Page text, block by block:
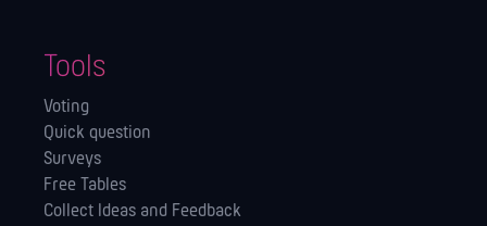
Tools
Voting
Quick question
Surveys
Free Tables
Collect Ideas and Feedback